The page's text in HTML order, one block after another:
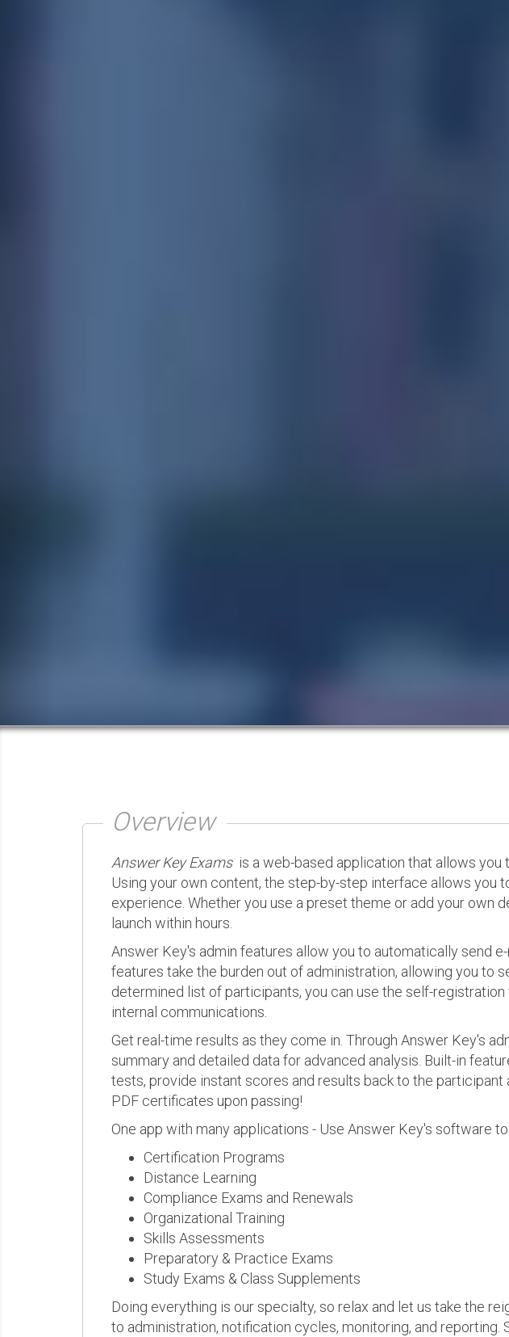
Overview
Answer Key Examsis a web-based application that allows you
Using your own content, the step-by-step interface allows you
experience. Whether you use a preset theme or add your own
launch within hours.
Answer Key's admin features allow you to automatically send
features take the burden out of administration, allowing you to
determined list of participants, you can use the self-
internal communications.
Get real-time results as they come in. Through Answer Key's
summary and detailed data for advanced analysis. Built-in
tests, provide instant scores and results back to the
PDF certificates upon passing!
One app with many applications - Use Answer Key's software
Certification Programs
Distance Learning
Compliance Exams and Renewals
Organizational Training
Skills Assessments
Preparatory & Practice Exams
Study Exams & Class Supplements
Doing everything is our specialty, so relax and let us take the
to administration, notification cycles, monitoring, and